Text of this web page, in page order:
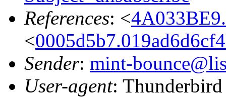
References: <
<
Sender: mint-
User-agent: